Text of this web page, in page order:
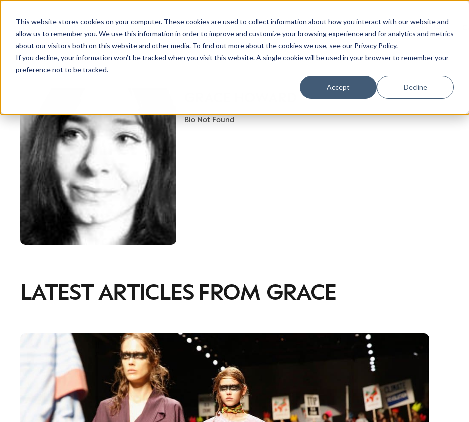
This website stores cookies on your computer. These cookies are used to collect information about how you interact with our website and
allow us to remember you. We use this information in order to improve and customize your browsing experience and for analytics and metrics
about our visitors both on this website and other media. To find out more about the cookies we use, see our Privacy Policy.
If you decline, your information won’t be tracked when you visit this website. A single cookie will be used in your browser to remember your
preference not to be tracked.
Accept Decline
Bio Not Found
LATEST ARTICLES FROM GRACE
IN LUXURY
Luxury Society delivers exclusive insights and trends to
evolving industry.